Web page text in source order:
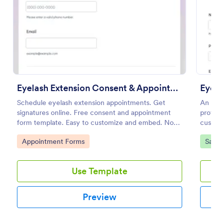
Eyelash Extension Consent & Appointment Form
Schedule eyelash extension appointments. Get
signatures online. Free consent and appointment
form template. Easy to customize and embed. No
coding.
Go to Category:
Appointment Forms
Use Template
Preview
An
use,
Go